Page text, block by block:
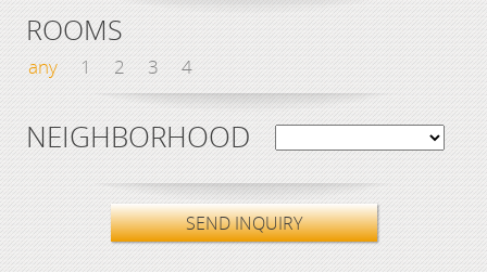
ROOMS
any 1 2 3 4
NEIGHBORHOOD
SEND INQUIRY